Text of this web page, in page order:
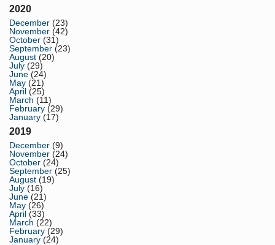
2020
December (23)
November (42)
October (31)
September (23)
August (20)
July (29)
June (24)
May (21)
April (25)
March (11)
February (29)
January (17)
2019
December (9)
November (24)
October (24)
September (25)
August (19)
July (16)
June (21)
May (26)
April (33)
March (22)
February (29)
January (24)